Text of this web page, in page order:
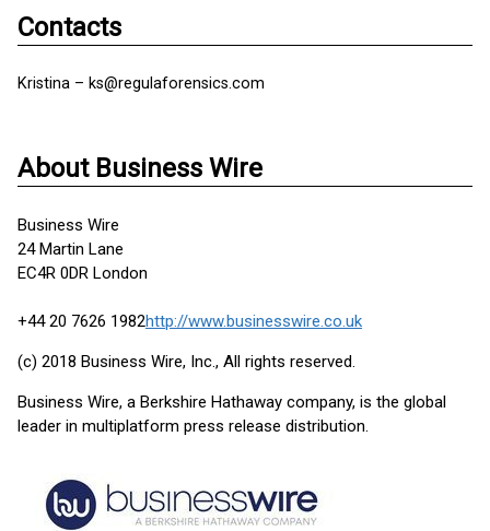
Contacts
Kristina – ks@regulaforensics.com
About Business Wire
Business Wire
24 Martin Lane
EC4R 0DR London
+44 20 7626 1982http://www.businesswire.co.uk
(c) 2018 Business Wire, Inc., All rights reserved.
Business Wire, a Berkshire Hathaway company, is the global
leader in multiplatform press release distribution.